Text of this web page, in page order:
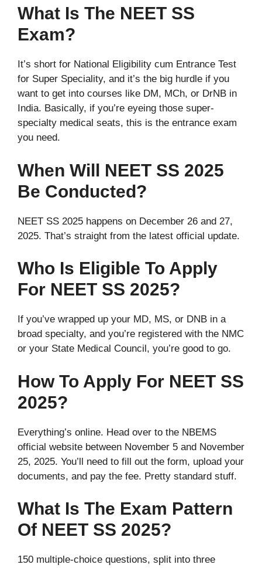
What Is The NEET SS
Exam?
It’s short for National Eligibility cum Entrance Test
for Super Speciality, and it’s the big hurdle if you
want to get into courses like DM, MCh, or DrNB in
India. Basically, if you’re eyeing those super-
specialty medical seats, this is the entrance exam
you need.
When Will NEET SS 2025
Be Conducted?
NEET SS 2025 happens on December 26 and 27,
2025. That’s straight from the latest official update.
Who Is Eligible To Apply
For NEET SS 2025?
If you’ve wrapped up your MD, MS, or DNB in a
broad specialty, and you’re registered with the NMC
or your State Medical Council, you’re good to go.
How To Apply For NEET SS
2025?
Everything’s online. Head over to the NBEMS
official website between November 5 and November
25, 2025. You’ll need to fill out the form, upload your
documents, and pay the fee. Pretty standard stuff.
What Is The Exam Pattern
Of NEET SS 2025?
150 multiple-choice questions, split into three